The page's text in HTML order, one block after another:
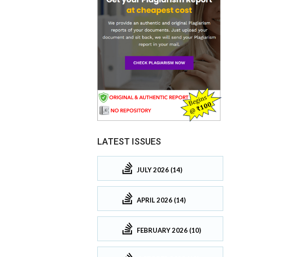
LATEST ISSUES
JULY 2026 (14)
APRIL 2026 (14)
FEBRUARY 2026 (10)